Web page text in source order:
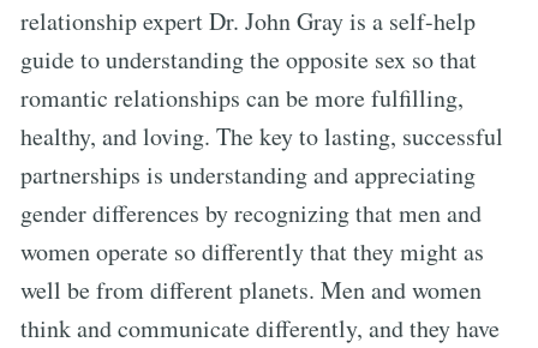
relationship expert Dr. John Gray is a self-help
guide to understanding the opposite sex so that
romantic relationships can be more fulfilling,
healthy, and loving. The key to lasting, successful
partnerships is understanding and appreciating
gender differences by recognizing that men and
women operate so differently that they might as
well be from different planets. Men and women
think and communicate differently, and they have